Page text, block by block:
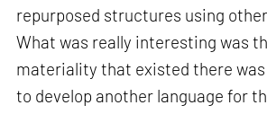
repurposed structures using
What was really interesting was
materiality that existed there
to develop another language for